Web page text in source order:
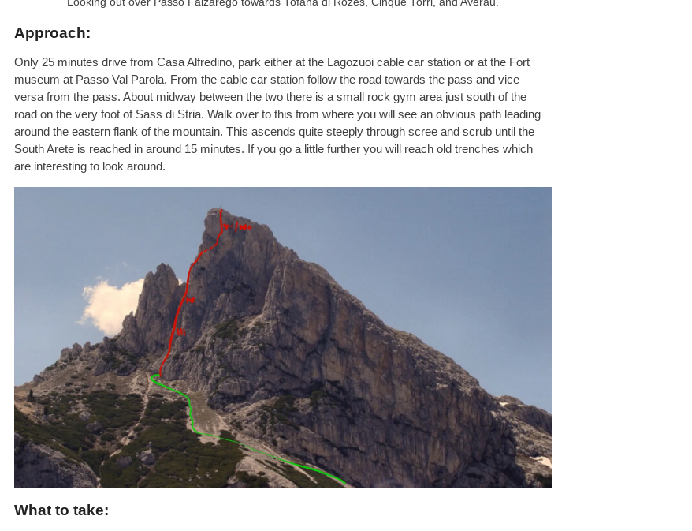
Approach:
Only 25 minutes drive from Casa Alfredino, park either at the Lagozuoi cable car station or at the Fort
museum at Passo Val Parola. From the cable car station follow the road towards the pass and vice
versa from the pass. About midway between the two there is a small rock gym area just south of the
road on the very foot of Sass di Stria. Walk over to this from where you will see an obvious path leading
around the eastern flank of the mountain. This ascends quite steeply through scree and scrub until the
South Arete is reached in around 15 minutes. If you go a little further you will reach old trenches which
are interesting to look around.
What to take: